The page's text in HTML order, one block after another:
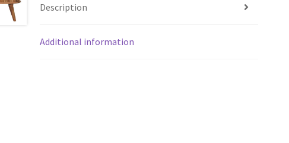
Description
Additional information